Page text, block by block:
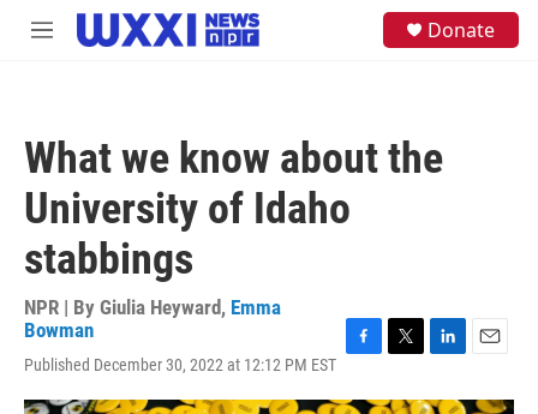
Skip to main content
M
Donate
What we know about the
University of Idaho
stabbings
NPR | By Giulia Heyward, Emma
Bowman
Published December 30, 2022 at 12:12 PM EST
c
i
n
a